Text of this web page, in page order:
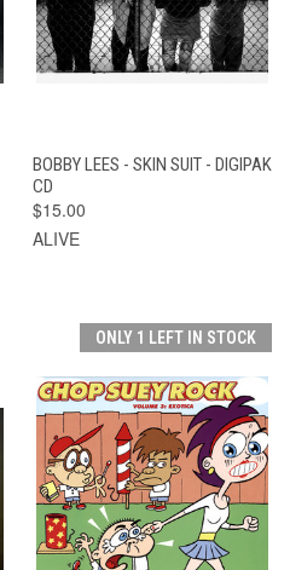
BOBBY LEES - SKIN SUIT - DIGIPAK
CD
$15.00
ALIVE
ONLY 1 LEFT IN STOCK